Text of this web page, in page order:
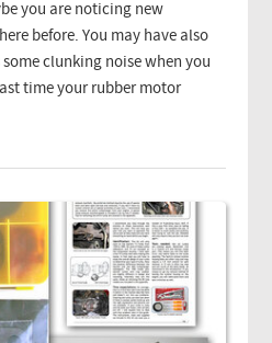
you are noticing new
before. You may have also
clunking noise when you
time your rubber motor